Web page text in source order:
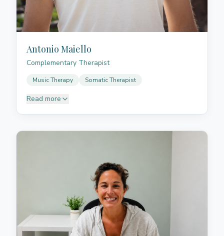
Antonio Maiello
Complementary Therapist
Music Therapy Somatic Therapist
Read more
humanistic studies in Italy, he moved to Tenerife,
constant contact with people, the body, and stress
management that led him to deepen his practice in
yoga, meditation, and Thai massage. Over time he
developed a way of working based not only on
technique, but also on listening, sensitivity, and the
ability to create a space where the person can
deeply relax, release tension, and reconnect with